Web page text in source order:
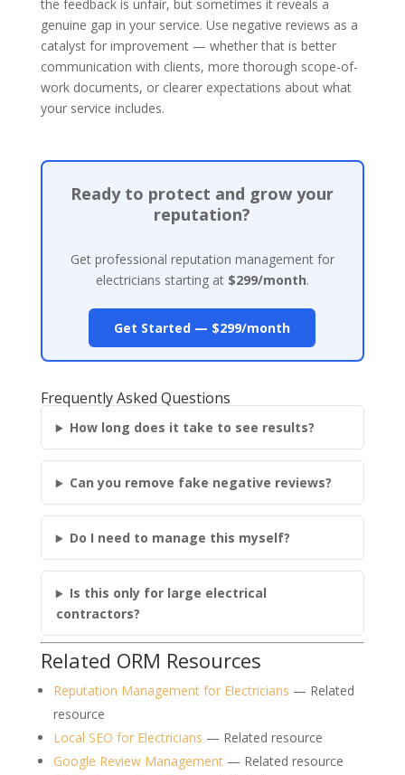
the feedback is unfair, but sometimes it reveals a
genuine gap in your service. Use negative reviews as a
catalyst for improvement — whether that is better
communication with clients, more thorough scope-of-
work documents, or clearer expectations about what
your service includes.
Ready to protect and grow your
reputation?
Get professional reputation management for
electricians starting at $299/month.
Get Started — $299/month
Frequently Asked Questions
How long does it take to see results?
Can you remove fake negative reviews?
Do I need to manage this myself?
Is this only for large electrical
contractors?
Related ORM Resources
Reputation Management for Electricians — Related
resource
Local SEO for Electricians — Related resource
Google Review Management— Related resource